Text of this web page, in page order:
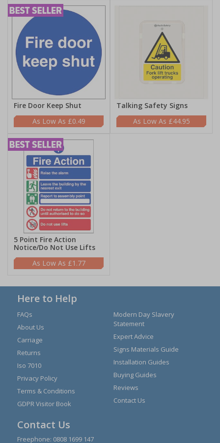
Fire Door Keep Shut
£0.49
Talking Safety Signs
£44.95
5 Point Fire Action
Notice/Do Not Use Lifts
£1.77
Here to Help
FAQs
About Us
Carriage
Returns
Iso 7010
Privacy Policy
Terms & Conditions
GDPR Visitor Book
Modern Day Slavery
Statement
Expert Advice
Signs Materials Guide
Installation Guides
Buying Guides
Reviews
Contact Us
Contact Us
Freephone: 0808 1699 147